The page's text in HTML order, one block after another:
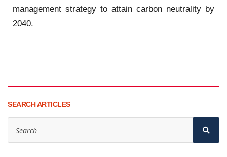
management strategy to attain carbon neutrality by
2040.
SEARCH ARTICLES